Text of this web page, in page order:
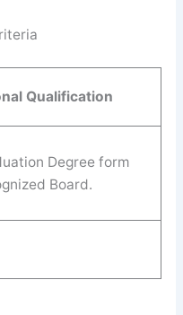
Qualification
Degree form
Board.